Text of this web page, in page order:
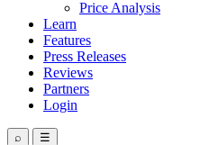
Price Analysis
Learn
Features
Press Releases
Reviews
Partners
Login
⌕ ☰